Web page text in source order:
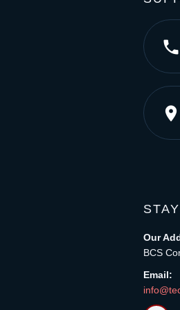
phone
place
Our
BCS
Email: